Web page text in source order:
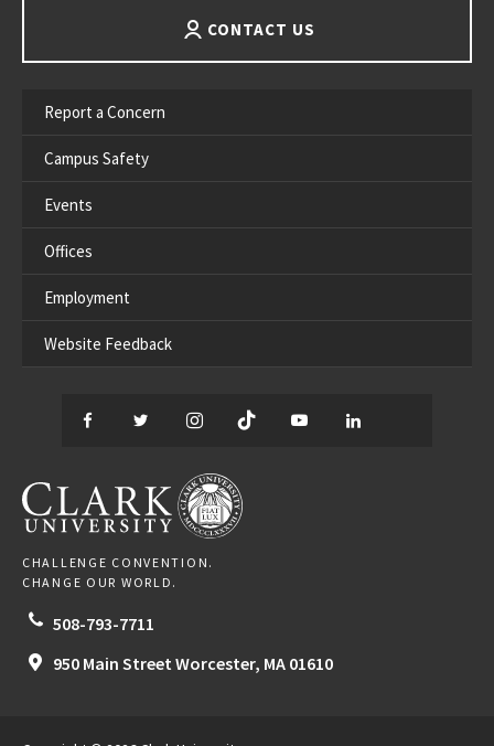
CONTACT US
Report a Concern
Campus Safety
Events
Offices
Employment
Website Feedback
Facebook
TwitterInstagram
TikTok YouTube
CLARK UNIVERSITY
CHALLENGE CONVENTION.
CHANGE OUR WORLD.
508-793-7711
950 Main Street Worcester, MA 01610